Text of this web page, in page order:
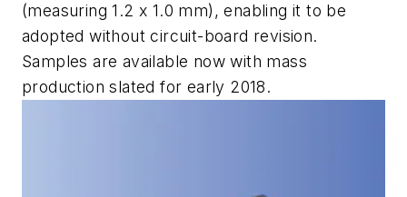
(measuring 1.2 x 1.0 mm), enabling it to be
adopted without circuit-board revision.
Samples are available now with mass
production slated for early 2018.